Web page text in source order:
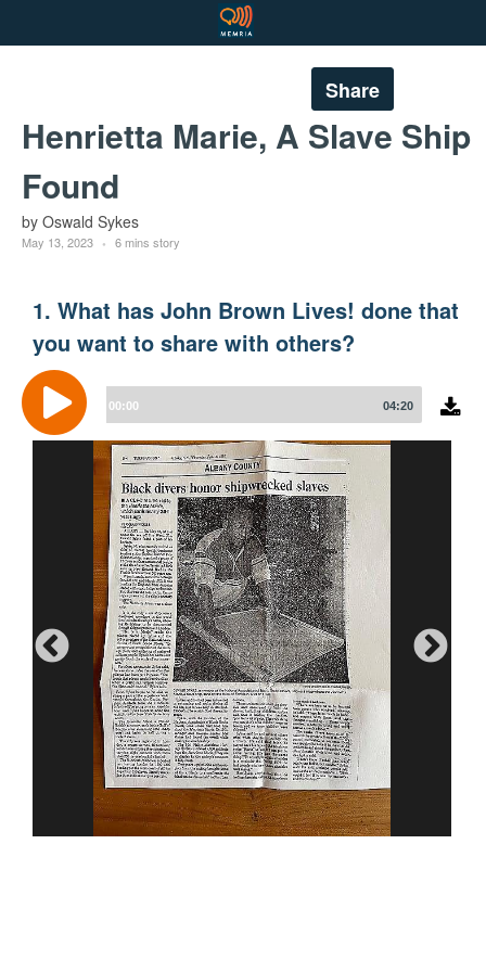
Share
Henrietta Marie, A Slave Ship
Found
by Oswald Sykes
May 13, 2023 6 mins story
1. What has John Brown Lives! done that
you want to share with others?
Audio
Player
00:00 04:20